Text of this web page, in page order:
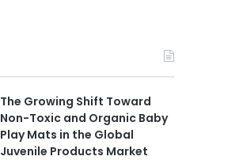
The Growing Shift Toward
Non-Toxic and Organic Baby
Play Mats in the Global
Juvenile Products Market